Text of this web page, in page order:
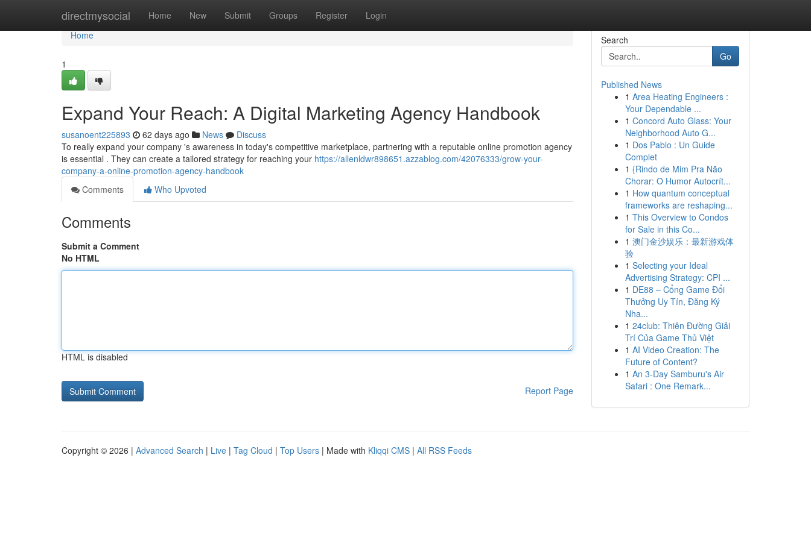
directmysocial Home New Submit Groups Register Login
Home
Home
1
Expand Your Reach: A Digital Marketing Agency Handbook
susanoent225893 62 days ago News
Discuss
To really expand your company 's awareness in today's competitive marketplace, partnering with a reputable online promotion agency
is essential . They can create a tailored strategy for reaching your https://allenldwr898651.azzablog.com/42076333/grow-your-
company-a-online-promotion-agency-handbook
Comments
Who Upvoted
Comments
Submit a Comment
No HTML
HTML is disabled
Report Page
Search
Go
Published News
1 Area Heating Engineers :
Your Dependable ...
1 Concord Auto Glass: Your
Neighborhood Auto G...
1 Dos Pablo : Un Guide
Complet
1 {Rindo de Mim Pra Não
Chorar: O Humor Autocrít...
1 How quantum conceptual
frameworks are reshaping...
1 This Overview to Condos
for Sale in this Co...
1 澳门金沙娱乐：最新游戏体
验
1 Selecting your Ideal
Advertising Strategy: CPI ...
1 DE88 – Cổng Game Đổi
Thưởng Uy Tín, Đăng Ký
Nha...
1 24club: Thiên Đường Giải
Trí Của Game Thủ Việt
1 AI Video Creation: The
Future of Content?
1 An 3-Day Samburu's Air
Safari : One Remark...
Copyright © 2026 | Advanced Search | Live | Tag Cloud | Top Users | Made with Kliqqi CMS | All RSS Feeds